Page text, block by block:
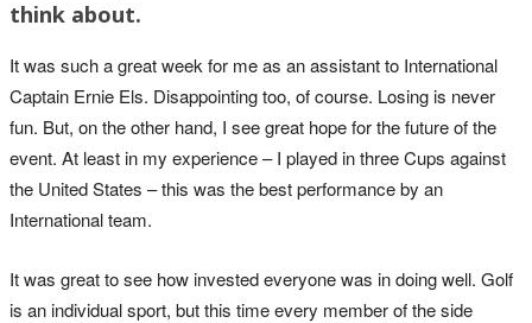
think about.
It was such a great week for me as an assistant to International
Captain Ernie Els. Disappointing too, of course. Losing is never
fun. But, on the other hand, I see great hope for the future of the
event. At least in my experience – I played in three Cups against
the United States – this was the best performance by an
International team.
It was great to see how invested everyone was in doing well. Golf
is an individual sport, but this time every member of the side